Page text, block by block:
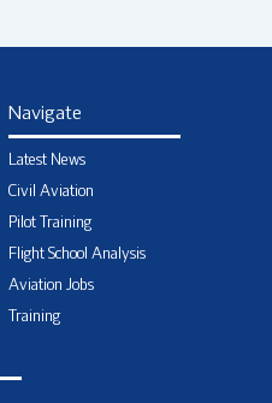
Navigate
Latest News
Civil Aviation
Pilot Training
Flight School Analysis
Aviation Jobs
Training